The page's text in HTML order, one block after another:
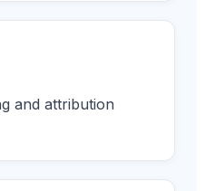
and attribution